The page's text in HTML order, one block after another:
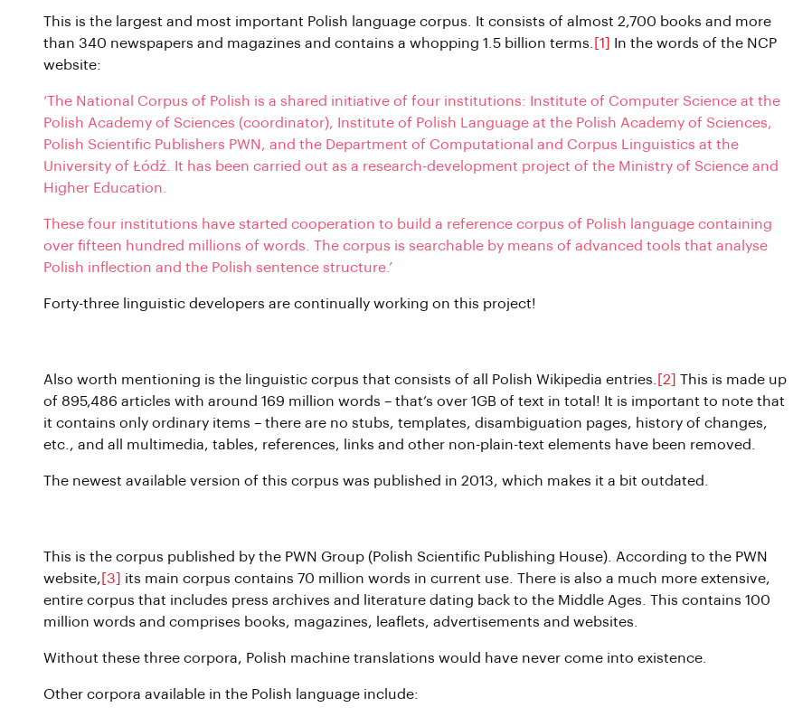
This is the largest and most important Polish language corpus. It consists of almost 2,700 books and more
than 340 newspapers and magazines and contains a whopping 1.5 billion terms.
[1]
In the words of the NCP
website:
‘The National Corpus of Polish is a shared initiative of four institutions: Institute of Computer Science at the
Polish Academy of Sciences (coordinator), Institute of Polish Language at the Polish Academy of Sciences,
Polish Scientific Publishers PWN, and the Department of Computational and Corpus Linguistics at the
University of Łódź. It has been carried out as a research-development project of the Ministry of Science and
Higher Education.
These four institutions have started cooperation to build a reference corpus of Polish language containing
over fifteen hundred millions of words. The corpus is searchable by means of advanced tools that analyse
Polish inflection and the Polish sentence structure.’
Forty-three linguistic developers are continually working on this project!
Also worth mentioning is the linguistic corpus that consists of all Polish Wikipedia entries. [2]
This is made up
of 895,486 articles with around 169 million words – that’s over 1GB of text in total! It is important to note that
it contains only ordinary items – there are no stubs, templates, disambiguation pages, history of changes,
etc., and all multimedia, tables, references, links and other non-plain-text elements have been removed.
The newest available version of this corpus was published in 2013, which makes it a bit outdated.
This is the corpus published by the PWN Group (Polish Scientific Publishing House). According to the PWN
website, [3]
its main corpus contains 70 million words in current use. There is also a much more extensive,
entire corpus that includes press archives and literature dating back to the Middle Ages. This contains 100
million words and comprises books, magazines, leaflets, advertisements and websites.
Without these three corpora, Polish machine translations would have never come into existence.
Other corpora available in the Polish language include: